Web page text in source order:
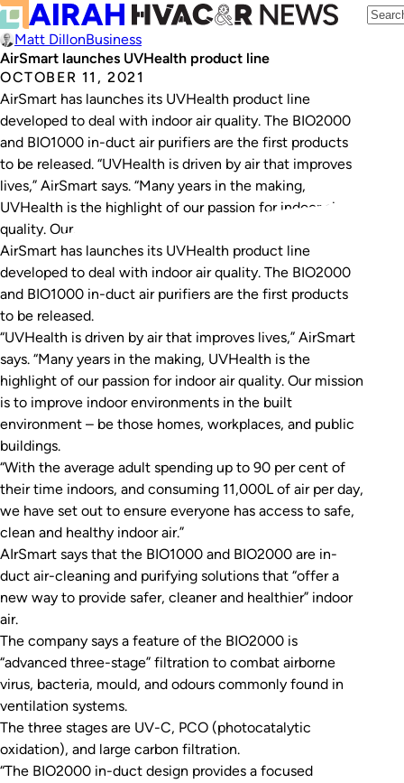
Matt DillonBusiness
AirSmart launches UVHealth product line
OCTOBER 11, 2021
AirSmart has launches its UVHealth product line
developed to deal with indoor air quality. The BIO2000
and BIO1000 in-duct air purifiers are the first products
to be released. “UVHealth is driven by air that improves
lives,” AirSmart says. “Many years in the making,
UVHealth is the highlight of our passion for indoor air
quality. Our…
AirSmart has launches its UVHealth product line
developed to deal with indoor air quality. The BIO2000
and BIO1000 in-duct air purifiers are the first products
to be released.
“UVHealth is driven by air that improves lives,” AirSmart
says. “Many years in the making, UVHealth is the
highlight of our passion for indoor air quality. Our mission
is to improve indoor environments in the built
environment – be those homes, workplaces, and public
buildings.
“With the average adult spending up to 90 per cent of
their time indoors, and consuming 11,000L of air per day,
we have set out to ensure everyone has access to safe,
clean and healthy indoor air.”
AIrSmart says that the BIO1000 and BIO2000 are in-
duct air-cleaning and purifying solutions that “offer a
new way to provide safer, cleaner and healthier” indoor
air.
The company says a feature of the BIO2000 is
“advanced three-stage” filtration to combat airborne
virus, bacteria, mould, and odours commonly found in
ventilation systems.
The three stages are UV-C, PCO (photocatalytic
oxidation), and large carbon filtration.
“The BIO2000 in-duct design provides a focused